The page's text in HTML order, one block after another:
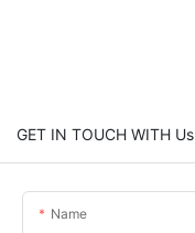
GET IN TOUCH WITH Us
Name